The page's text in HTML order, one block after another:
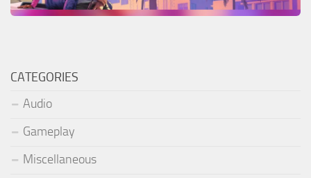
CATEGORIES
Audio
Gameplay
Miscellaneous